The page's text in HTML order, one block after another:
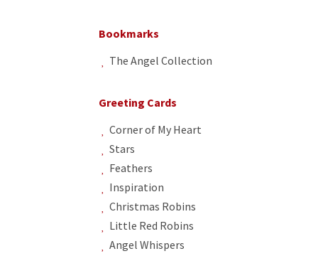
Bookmarks
The Angel Collection
Greeting Cards
Corner of My Heart
Stars
Feathers
Inspiration
Christmas Robins
Little Red Robins
Angel Whispers